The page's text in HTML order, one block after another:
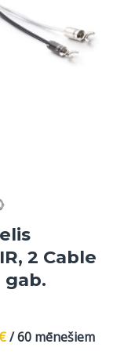
2 Cable
gab.
€/ 60 mēnešiem